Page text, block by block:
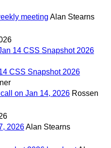
meeting Alan Stearns
14 CSS Snapshot 2026
CSS Snapshot 2026
on Jan 14, 2026 Rossen
2026Alan Stearns